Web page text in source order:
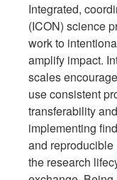
Integrated,
(ICON) science
work to
amplify impact.
scales
use consistent
transferability
implementing
and
the research